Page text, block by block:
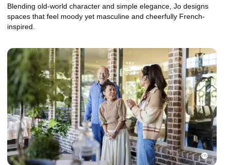
Blending old-world character and simple elegance, Jo designs
spaces that feel moody yet masculine and cheerfully French-
inspired.